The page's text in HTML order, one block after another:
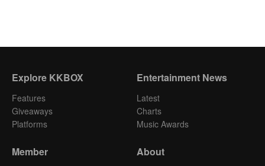
Explore KKBOX
Features
Giveaways
Platforms
Entertainment News
Latest
Charts
Music Awards
Member About